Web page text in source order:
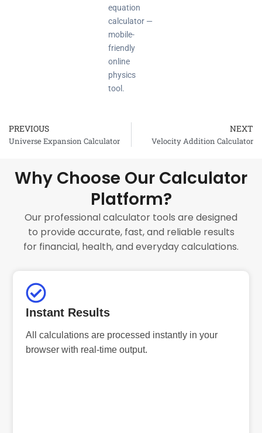
equation
calculator —
mobile-
friendly
online
physics
tool.
Prev
PREVIOUS
Universe Expansion Calculator
NEXT
Velocity Addition Calculator
Why Choose Our Calculator
Platform?
Our professional calculator tools are designed
to provide accurate, fast, and reliable results
for financial, health, and everyday calculations.
Instant Results
All calculations are processed instantly in your
browser with real-time output.